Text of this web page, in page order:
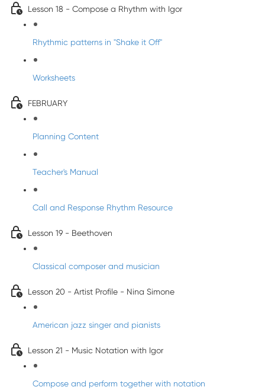
Lesson 18 - Compose a Rhythm with Igor
Rhythmic patterns in "Shake it Off"
Worksheets
FEBRUARY
Planning Content
Teacher's Manual
Call and Response Rhythm Resource
Lesson 19 - Beethoven
Classical composer and musician
Lesson 20 - Artist Profile - Nina Simone
American jazz singer and pianists
Lesson 21 - Music Notation with Igor
Compose and perform together with notation